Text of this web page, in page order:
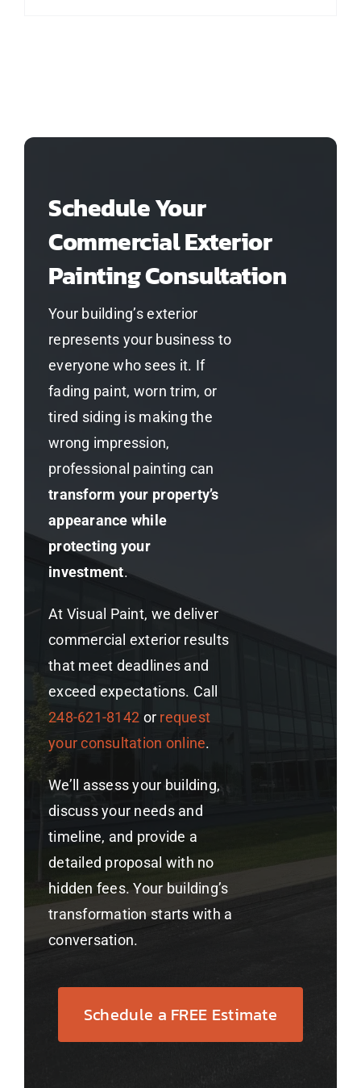
Schedule Your
Commercial Exterior
Painting Consultation
Your building’s exterior
represents your business to
everyone who sees it. If
fading paint, worn trim, or
tired siding is making the
wrong impression,
professional painting can
transform your property’s
appearance while
protecting your
investment.
At Visual Paint, we deliver
commercial exterior results
that meet deadlines and
exceed expectations. Call
248-621-8142 or request
your consultation online.
We’ll assess your building,
discuss your needs and
timeline, and provide a
detailed proposal with no
hidden fees. Your building’s
transformation starts with a
conversation.
Schedule a FREE Estimate